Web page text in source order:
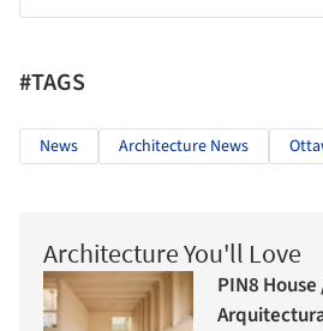
#TAGS
News Architecture News
Architecture You'll Love
PIN8 House